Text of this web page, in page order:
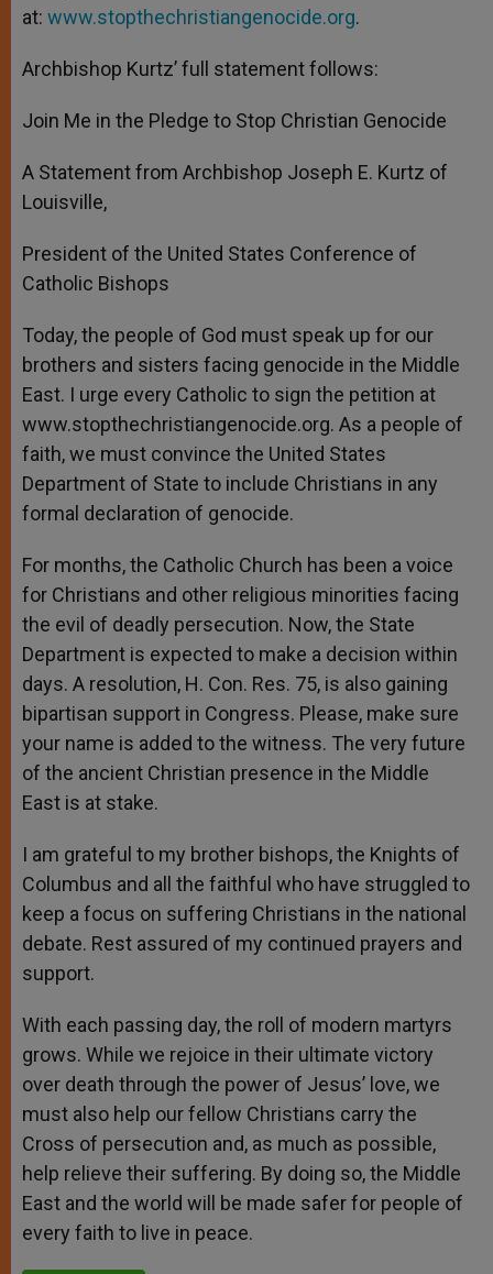
at: www.stopthechristiangenocide.org.
Archbishop Kurtz’ full statement follows:
Join Me in the Pledge to Stop Christian Genocide
A Statement from Archbishop Joseph E. Kurtz of
Louisville,
President of the United States Conference of
Catholic Bishops
Today, the people of God must speak up for our
brothers and sisters facing genocide in the Middle
East. I urge every Catholic to sign the petition at
www.stopthechristiangenocide.org. As a people of
faith, we must convince the United States
Department of State to include Christians in any
formal declaration of genocide.
For months, the Catholic Church has been a voice
for Christians and other religious minorities facing
the evil of deadly persecution. Now, the State
Department is expected to make a decision within
days. A resolution, H. Con. Res. 75, is also gaining
bipartisan support in Congress. Please, make sure
your name is added to the witness. The very future
of the ancient Christian presence in the Middle
East is at stake.
I am grateful to my brother bishops, the Knights of
Columbus and all the faithful who have struggled to
keep a focus on suffering Christians in the national
debate. Rest assured of my continued prayers and
support.
With each passing day, the roll of modern martyrs
grows. While we rejoice in their ultimate victory
over death through the power of Jesus’ love, we
must also help our fellow Christians carry the
Cross of persecution and, as much as possible,
help relieve their suffering. By doing so, the Middle
East and the world will be made safer for people of
every faith to live in peace.